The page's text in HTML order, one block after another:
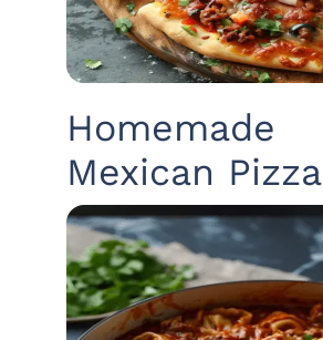
Homemade
Mexican Pizza